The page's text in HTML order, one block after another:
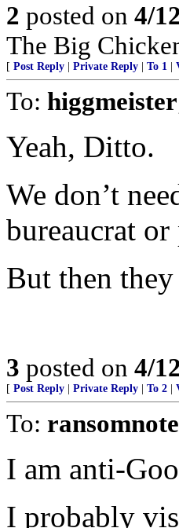
2 posted on 4/
The Big
[ Post Reply Private Reply To 1
To:
Yeah, Ditto.
We don’t
bureaucrat
But then
3 posted on 4/
[ Post Reply Private Reply To 2
To: ransomnote
I am anti-
I probably